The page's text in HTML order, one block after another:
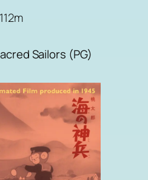
Sailors (PG)